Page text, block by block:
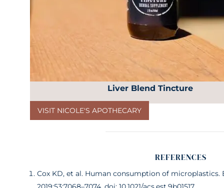
Liver Blend Tincture
VISIT NICOLE'S APOTHECARY
REFERENCES
Cox KD, et al. Human consumption of microplastics.